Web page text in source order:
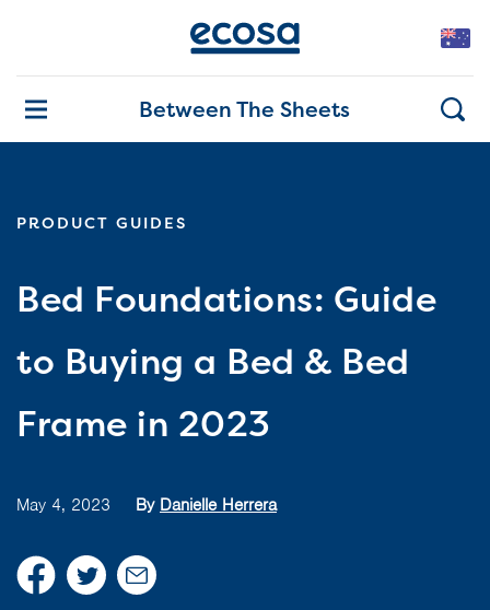
Between The Sheets
PRODUCT GUIDES
Bed Foundations: Guide
to Buying a Bed & Bed
Frame in 2023
May 4, 2023 By Danielle Herrera